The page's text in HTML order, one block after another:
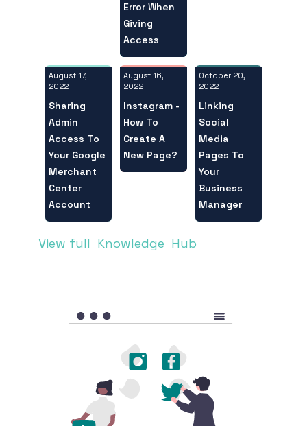
Error When
Giving
Access
August 17,
2022
Sharing
Admin
Access To
Your Google
Merchant
Center
Account
August 16,
2022
Instagram -
How To
Create A
New Page?
October 20,
2022
Linking
Social
Media
Pages To
Your
Business
Manager
View full Knowledge Hub